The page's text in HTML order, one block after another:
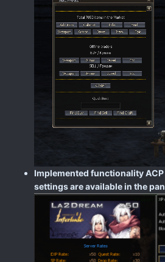
Implemented functionality ACP
settings are available in the